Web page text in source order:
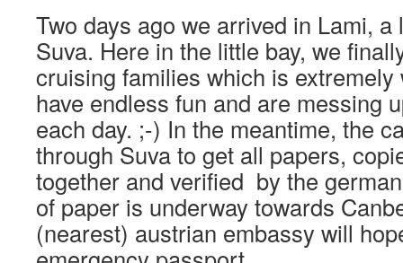
Two days ago we arrived in Lami,
Suva. Here in the little bay, we
cruising families which is
have endless fun and are messing
each day. ;-) In the meantime, the
through Suva to get all papers,
together and verified by the
of paper is underway towards
(nearest) austrian embassy will